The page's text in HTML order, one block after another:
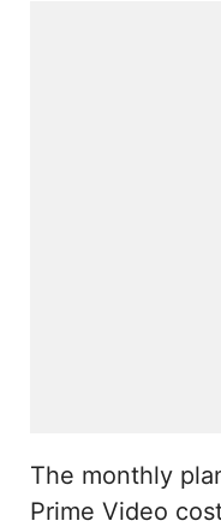
The monthly
Prime Video